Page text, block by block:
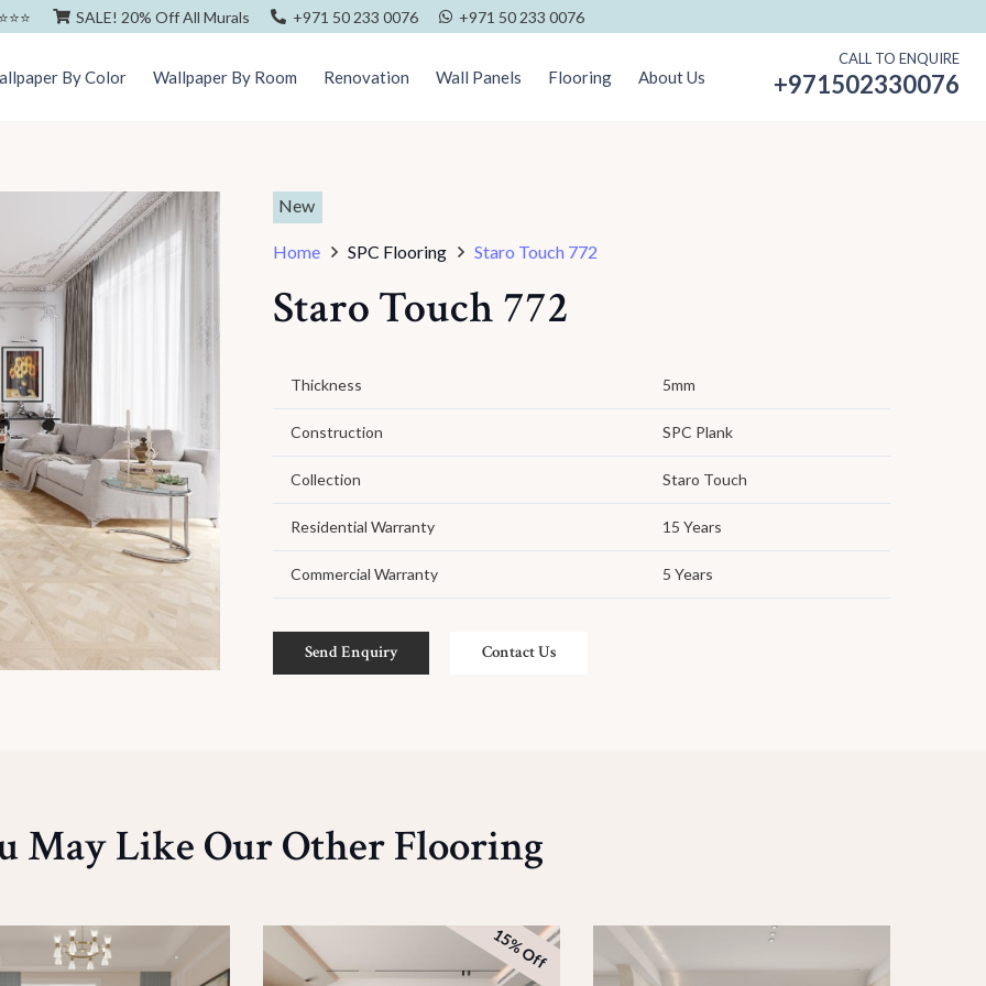
SALE! 20% Off All Murals +971 50 233 0076 +971 50 233 0076
By Color Wallpaper By Room Renovation Wall Panels Flooring About Us
CALL TO ENQUIRE
+971502330076
New
Home SPC Flooring Staro Touch 772
Staro Touch 772
Thickness 5mm
Construction SPC Plank
Collection Staro Touch
Residential Warranty 15 Years
Commercial Warranty 5 Years
Send Enquiry Contact Us
May Like Our Other Flooring
15% Off